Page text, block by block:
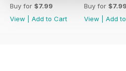
Buy for $7.99
View
Add to Cart
Buy for $7.99
View
Add